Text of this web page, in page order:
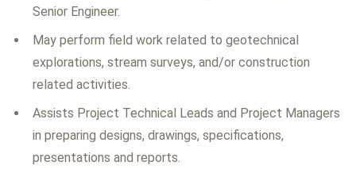
Senior Engineer.
May perform field work related to geotechnical
explorations, stream surveys, and/or construction
related activities.
Assists Project Technical Leads and Project Managers
in preparing designs, drawings, specifications,
presentations and reports.